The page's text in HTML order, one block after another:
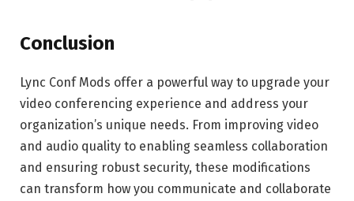
Conclusion
Lync Conf Mods offer a powerful way to upgrade your
video conferencing experience and address your
organization’s unique needs. From improving video
and audio quality to enabling seamless collaboration
and ensuring robust security, these modifications
can transform how you communicate and collaborate